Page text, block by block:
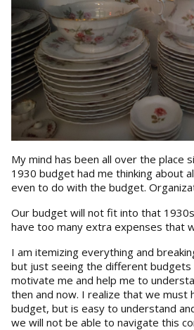
My mind has been all over the place
1930 budget had me thinking about
even to do with the budget.
Our budget will not fit into that
have too many extra expenses that
I am itemizing everything and
but just seeing the different
motivate me and help me to
then and now. I realize that we must
budget, but is easy to understand
we will not be able to navigate this